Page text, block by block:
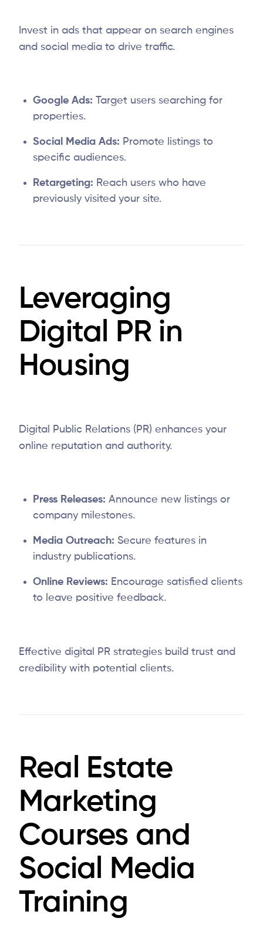
Invest in ads that appear on search engines
and social media to drive traffic.
Google Ads: Target users searching for
properties.
Social Media Ads: Promote listings to
specific audiences.
Retargeting: Reach users who have
previously visited your site.
Leveraging
Digital PR in
Housing
Digital Public Relations (PR) enhances your
online reputation and authority.
Press Releases: Announce new listings or
company milestones.
Media Outreach: Secure features in
industry publications.
Online Reviews: Encourage satisfied clients
to leave positive feedback.
Effective digital PR strategies build trust and
credibility with potential clients.
Real Estate
Marketing
Courses and
Social Media
Training